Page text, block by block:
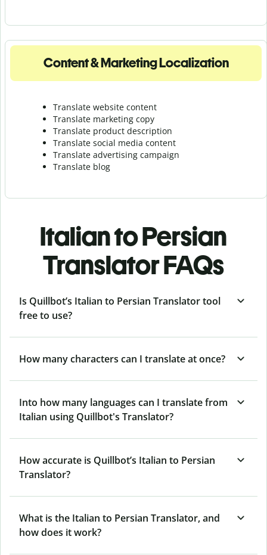
Content & Marketing Localization
Translate website content
Translate marketing copy
Translate product description
Translate social media content
Translate advertising campaign
Translate blog
Italian to Persian
Translator FAQs
Is Quillbot’s Italian to Persian Translator tool
free to use?
How many characters can I translate at once?
Into how many languages can I translate from
Italian using Quillbot's Translator?
How accurate is Quillbot’s Italian to Persian
Translator?
What is the Italian to Persian Translator, and
how does it work?